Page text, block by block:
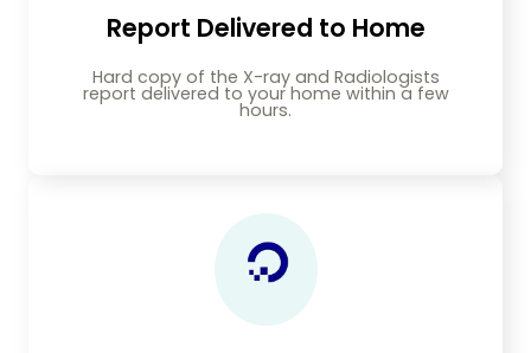
Report Delivered to Home
Hard copy of the X-ray and Radiologists
report delivered to your home within a few
hours.